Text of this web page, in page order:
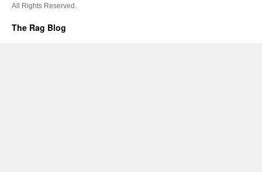
All Rights Reserved.
The Rag Blog